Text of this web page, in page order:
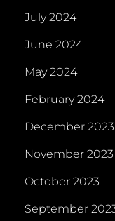
July 2024
June 2024
May 2024
February 2024
December 2023
November 2023
October 2023
September